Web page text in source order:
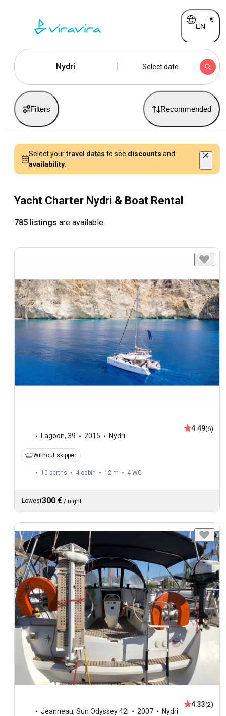
EN
- €
Nydri Select date
Filters Recommended
Select yourtravel dates to see discounts and
availability.
Yacht Charter Nydri & Boat Rental
785 listings are available.
Lagoon, 39 2015 Nydri
4.49(6)
Without skipper
10 berths 4 cabin 12 m 4 WC
Lowest300 € / night
Jeanneau, Sun Odyssey 42i 2007 Nydri
4.33(2)